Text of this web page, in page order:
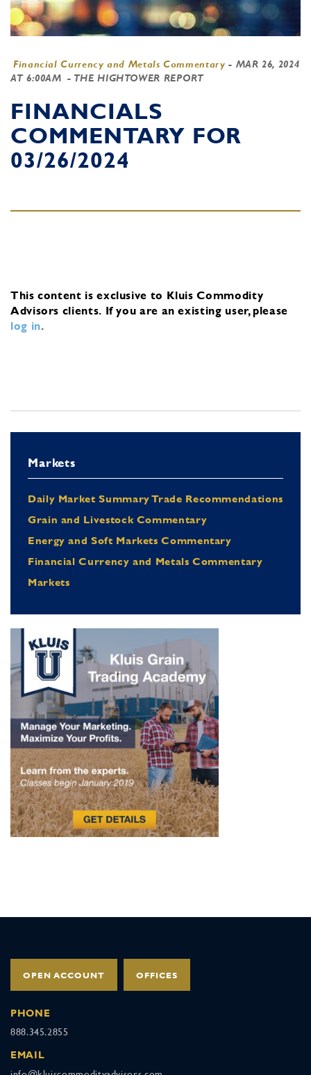
Financial Currency and Metals Commentary - MAR 26, 2024
AT 6:00AM - THE HIGHTOWER REPORT
FINANCIALS
COMMENTARY FOR
03/26/2024
This content is exclusive to Kluis Commodity
Advisors clients. If you are an existing user, please
log in.
Markets
Daily Market Summary Trade Recommendations
Grain and Livestock Commentary
Energy and Soft Markets Commentary
Financial Currency and Metals Commentary
Markets
OPEN ACCOUNT OFFICES
PHONE
888.345.2855
EMAIL